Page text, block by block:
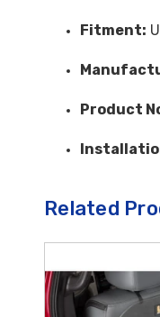
Fitment:
Product
Related